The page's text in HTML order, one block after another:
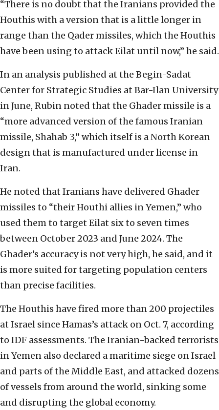
“There is no doubt that the Iranians provided the
Houthis with a version that is a little longer in
range than the Qader missiles, which the Houthis
have been using to attack Eilat until now,” he said.
In an analysis published at the Begin-Sadat
Center for Strategic Studies at Bar-Ilan University
in June, Rubin noted that the Ghader missile is a
“more advanced version of the famous Iranian
missile, Shahab 3,” which itself is a North Korean
design that is manufactured under license in
Iran.
He noted that Iranians have delivered Ghader
missiles to “their Houthi allies in Yemen,” who
used them to target Eilat six to seven times
between October 2023 and June 2024. The
Ghader’s accuracy is not very high, he said, and it
is more suited for targeting population centers
than precise facilities.
The Houthis have fired more than 200 projectiles
at Israel since Hamas’s attack on Oct. 7, according
to IDF assessments. The Iranian-backed terrorists
in Yemen also declared a maritime siege on Israel
and parts of the Middle East, and attacked dozens
of vessels from around the world, sinking some
and disrupting the global economy.